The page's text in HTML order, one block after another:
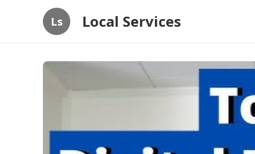
Ls Local Services